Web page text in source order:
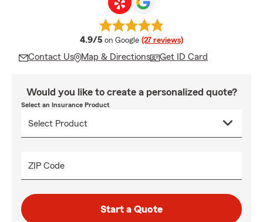
4.9/5 average rating
on Google (27 reviews)
Contact Us Map & Directions Get ID Card
Would you like to create a personalized quote?
Select an Insurance Product
ZIP Code
Start a Quote